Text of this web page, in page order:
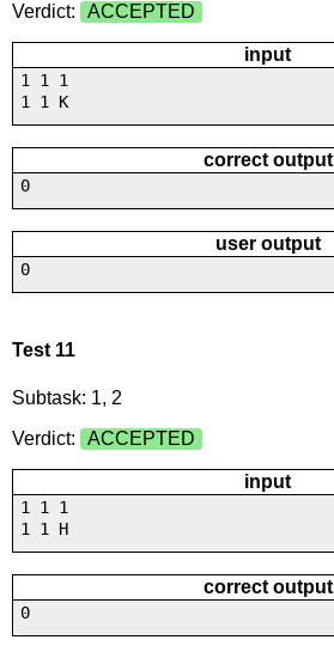
Verdict:
ACCEPTED
input
1 1 1
1 1 K
correct output
0
user output
0
Test 11
Subtask: 1, 2
Verdict:
ACCEPTED
input
1 1 1
1 1 H
correct output
0